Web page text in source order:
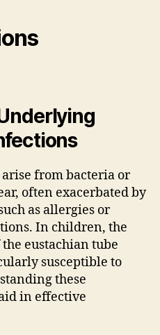
from bacteria or
often exacerbated by
as allergies or
In children, the
eustachian tube
susceptible to
these
in effective